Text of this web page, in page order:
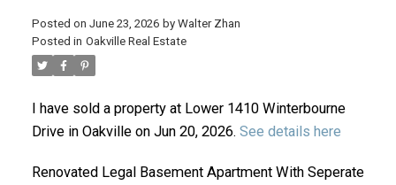
Posted on June 23, 2026 by Walter Zhan
Posted in Oakville Real Estate
I have sold a property at Lower 1410 Winterbourne
Drive in Oakville on Jun 20, 2026. See details here
Renovated Legal Basement Apartment With Seperate